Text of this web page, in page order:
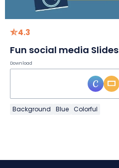
4.3
Fun social media Slides
Download
Background Blue Colorful